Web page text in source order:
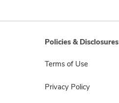
Policies & Disclosures
Terms of Use
Privacy Policy